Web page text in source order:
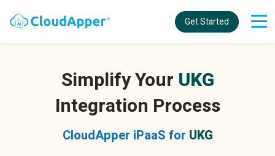
Get Started
Simplify Your UKG
Integration Process
CloudApper iPaaS for UKG